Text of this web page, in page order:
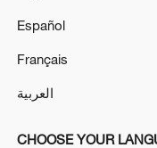
Español
Français
العربية
CHOOSE YOUR